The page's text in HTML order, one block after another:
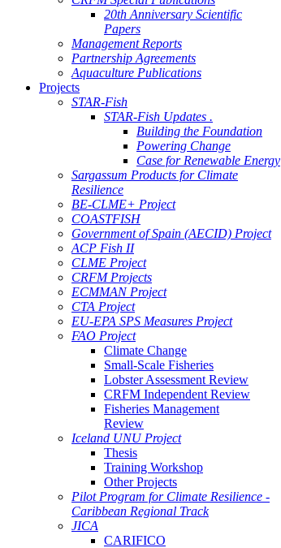
20th Anniversary Scientific
Papers
Management Reports
Partnership Agreements
Aquaculture Publications
Projects
STAR-Fish
STAR-Fish Updates .
Building the Foundation
Powering Change
Case for Renewable Energy
Sargassum Products for Climate
Resilience
BE-CLME+ Project
COASTFISH
Government of Spain (AECID) Project
ACP Fish II
CLME Project
CRFM Projects
ECMMAN Project
CTA Project
EU-EPA SPS Measures Project
FAO Project
Climate Change
Small-Scale Fisheries
Lobster Assessment Review
CRFM Independent Review
Fisheries Management
Review
Iceland UNU Project
Thesis
Training Workshop
Other Projects
Pilot Program for Climate Resilience -
Caribbean Regional Track
JICA
CARIFICO